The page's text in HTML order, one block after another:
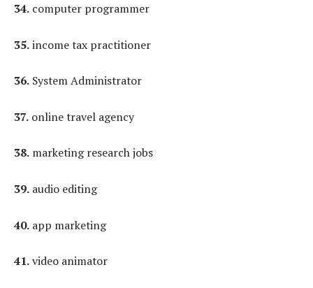
34. computer programmer
35.income tax practitioner
36. System Administrator
37. online travel agency
38. marketing research jobs
39. audio editing
40. app marketing
41.video animator